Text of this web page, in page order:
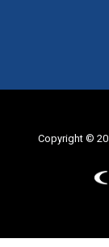
Copyright ©